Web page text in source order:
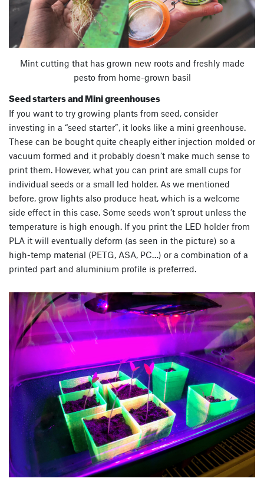
Mint cutting that has grown new roots and freshly made
pesto from home-grown basil
Seed starters and Mini greenhouses
If you want to try growing plants from seed, consider
investing in a “seed starter”, it looks like a mini greenhouse.
These can be bought quite cheaply either injection molded or
vacuum formed and it probably doesn’t make much sense to
print them. However, what you can print are small cups for
individual seeds or a small led holder. As we mentioned
before, grow lights also produce heat, which is a welcome
side effect in this case. Some seeds won’t sprout unless the
temperature is high enough. If you print the LED holder from
PLA it will eventually deform (as seen in the picture) so a
high-temp material (PETG, ASA, PC…) or a combination of a
printed part and aluminium profile is preferred.